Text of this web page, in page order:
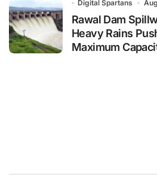
Digital Spartans
Rawal Dam
Heavy Rains
Maximum